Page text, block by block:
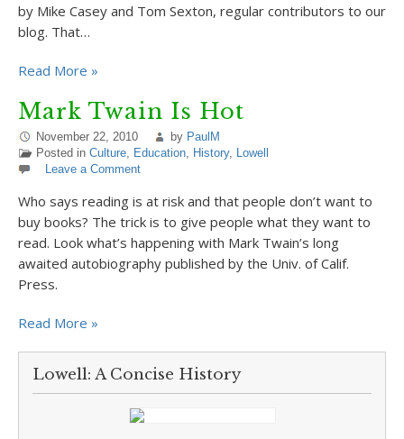
by Mike Casey and Tom Sexton, regular contributors to our
blog. That…
Read More »
Mark Twain Is Hot
November 22, 2010 by PaulM
Posted in Culture, Education, History, Lowell
Leave a Comment
Who says reading is at risk and that people don’t want to
buy books? The trick is to give people what they want to
read. Look what’s happening with Mark Twain’s long
awaited autobiography published by the Univ. of Calif.
Press.
Read More »
Lowell: A Concise History